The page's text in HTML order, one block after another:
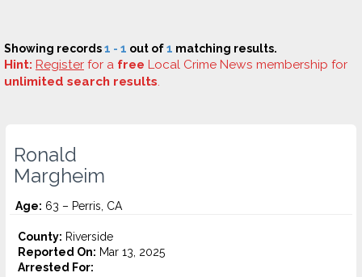
Showing records1 - 1 out of1 matching results.
Hint: Register for a free Local Crime News membership for
unlimited search results.
Ronald
Margheim
Age: 63 – Perris, CA
County: Riverside
Reported On: Mar 13, 2025
Arrested For: